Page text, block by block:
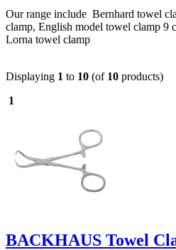
Our range include Bernhard towel
clamp, English model towel clamp 9
Lorna towel clamp
Displaying 1 to 10 (of 10 products)
1
BACKHAUS Towel